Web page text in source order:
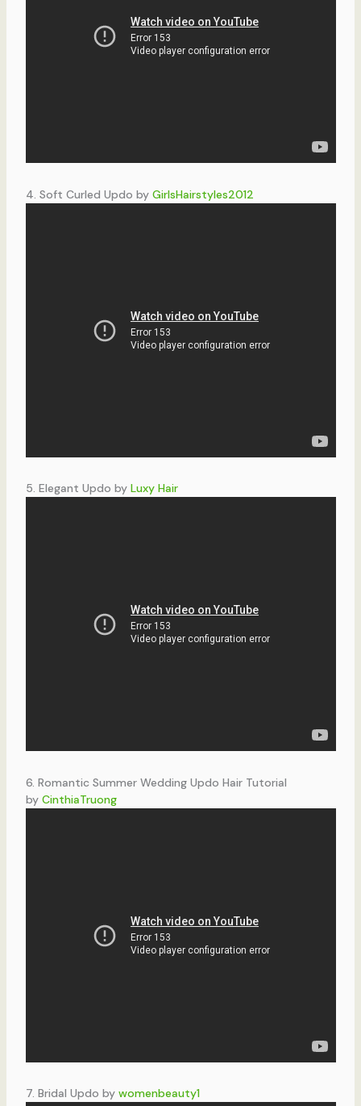
4. Soft Curled Updo by GirlsHairstyles2012
5. Elegant Updo by Luxy Hair
6. Romantic Summer Wedding Updo Hair Tutorial
by CinthiaTruong
7. Bridal Updo by womenbeauty1